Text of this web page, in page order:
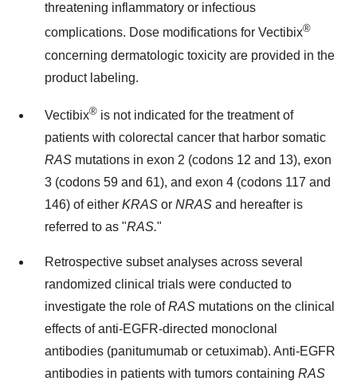
threatening inflammatory or infectious
complications. Dose modifications for Vectibix®
concerning dermatologic toxicity are provided in the
product labeling.
Vectibix® is not indicated for the treatment of
patients with colorectal cancer that harbor somatic
RAS mutations in exon 2 (codons 12 and 13), exon
3 (codons 59 and 61), and exon 4 (codons 117 and
146) of either KRAS or NRAS and hereafter is
referred to as "RAS."
Retrospective subset analyses across several
randomized clinical trials were conducted to
investigate the role ofRAS mutations on the clinical
effects of anti-EGFR-directed monoclonal
antibodies (panitumumab or cetuximab). Anti-EGFR
antibodies in patients with tumors containing RAS